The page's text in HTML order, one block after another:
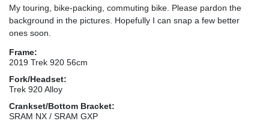
My touring, bike-packing, commuting bike. Please pardon the
background in the pictures. Hopefully I can snap a few better
ones soon.
Frame:
2019 Trek 920 56cm
Fork/Headset:
Trek 920 Alloy
Crankset/Bottom Bracket:
SRAM NX / SRAM GXP